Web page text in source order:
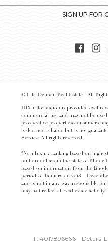
SIGN UP FOR
© Lila Delman Real Estate - All
IDX information is provided
commercial use and may not be
prospective properties consumers
is deemed reliable but is not
Service. All rights reserved.
*No. 1 luxury ranking based on
million dollars in the state of Rhode
based on information from the
period of January 01, 2018 –
and is not in any way responsible
may not reflect all real estate activity
T: 4017896666 Details-